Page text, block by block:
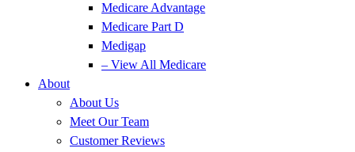
Medicare Advantage
Medicare Part D
Medigap
– View All Medicare
About
About Us
Meet Our Team
Customer Reviews